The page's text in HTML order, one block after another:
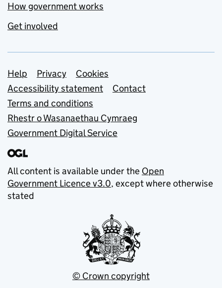
How government works
Get involved
Support links
Help Privacy
Cookies
Accessibility statement
Contact
Terms and conditions
Rhestr o Wasanaethau Cymraeg
Government Digital Service
All content is available under the Open
Government Licence v3.0, except where otherwise
stated
© Crown copyright